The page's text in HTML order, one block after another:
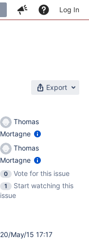
Log In
Export
Thomas
Mortagne
Thomas
Mortagne
0
Vote for this issue
1
Start watching this
issue
20/May/15 17:17